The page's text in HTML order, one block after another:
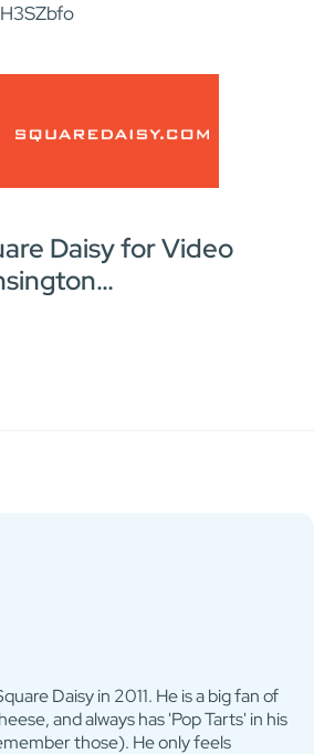
Daisy for Video
Daisy in 2011. He is a big fan of
and always has 'Pop Tarts' in his
those). He only feels